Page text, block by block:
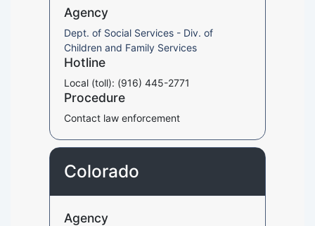
Agency
Dept. of Social Services - Div. of
Children and Family Services
Hotline
Local (toll): (916) 445-2771
Procedure
Contact law enforcement
Colorado
Agency